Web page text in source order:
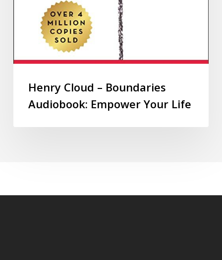
Henry Cloud – Boundaries
Audiobook: Empower Your Life